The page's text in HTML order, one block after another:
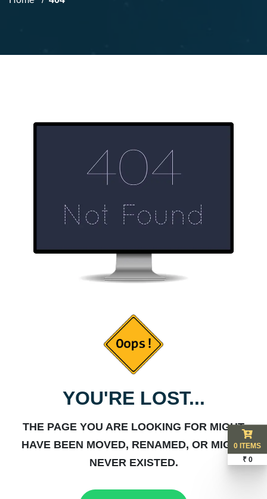
YOU'RE LOST...
THE PAGE YOU ARE LOOKING FOR MIGHT
HAVE BEEN MOVED, RENAMED, OR MIGHT
NEVER EXISTED.
0 ITEMS
₹ 0